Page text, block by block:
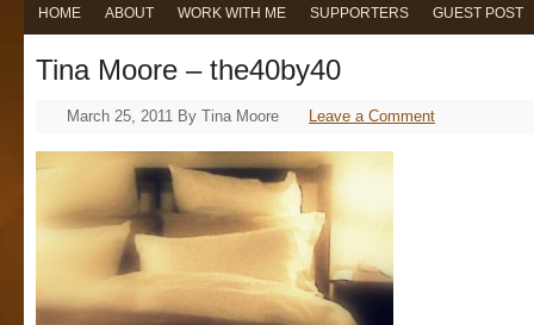
HOME ABOUT WORK WITH ME SUPPORTERS GUEST POST
Tina Moore – the40by40
March 25, 2011 By Tina Moore Leave a Comment